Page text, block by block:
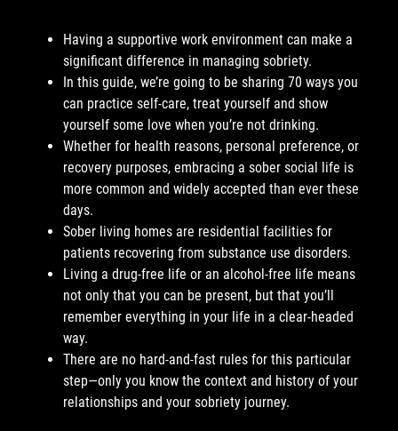
Having a supportive work environment can make a
significant difference in managing sobriety.
In this guide, we’re going to be sharing 70 ways you
can practice self-care, treat yourself and show
yourself some love when you’re not drinking.
Whether for health reasons, personal preference, or
recovery purposes, embracing a sober social life is
more common and widely accepted than ever these
days.
Sober living homes are residential facilities for
patients recovering from substance use disorders.
Living a drug-free life or an alcohol-free life means
not only that you can be present, but that you’ll
remember everything in your life in a clear-headed
way.
There are no hard-and-fast rules for this particular
step—only you know the context and history of your
relationships and your sobriety journey.